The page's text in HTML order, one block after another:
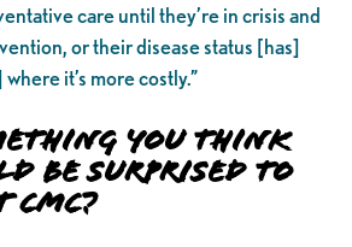
care until they’re in crisis and
or their disease status [has]
it’s more costly.”
You Think
be Surprised to